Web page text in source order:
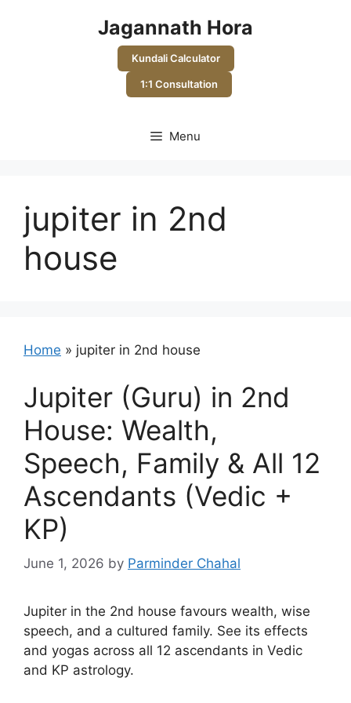
Jagannath Hora
Kundali Calculator
1:1 Consultation
Menu
jupiter in 2nd
house
Home » jupiter in 2nd house
Jupiter (Guru) in 2nd
House: Wealth,
Speech, Family & All 12
Ascendants (Vedic +
KP)
June 1, 2026 by Parminder Chahal
Jupiter in the 2nd house favours wealth, wise
speech, and a cultured family. See its effects
and yogas across all 12 ascendants in Vedic
and KP astrology.